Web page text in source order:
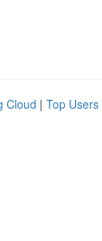
Cloud | Top Users